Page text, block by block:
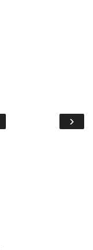
›